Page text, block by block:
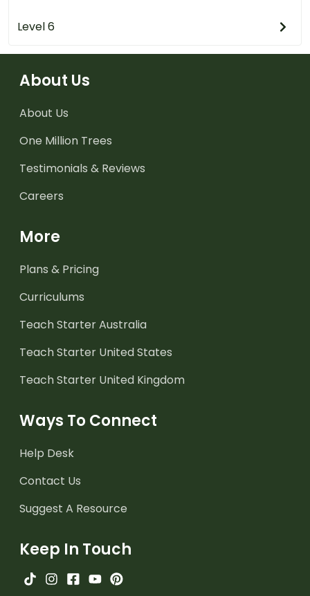
Level 6
About Us
About Us
One Million Trees
Testimonials & Reviews
Careers
More
Plans & Pricing
Curriculums
Teach Starter Australia
Teach Starter United States
Teach Starter United Kingdom
Ways To Connect
Help Desk
Contact Us
Suggest A Resource
Keep In Touch